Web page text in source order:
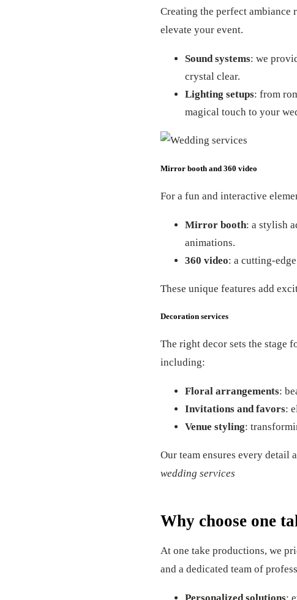
Creating the perfect ambiance
elevate your event.
Sound systems: we
crystal clear.
Lighting setups: from
magical touch to your
Mirror booth and 360 video
For a fun and interactive
Mirror booth: a stylish
animations.
360 video: a cutting-
These unique features add
Decoration services
The right decor sets the stage
including:
Floral arrangements:
Invitations and favors:
Venue styling:
Our team ensures every detail
wedding services
Why choose one
At one take productions, we
and a dedicated team of